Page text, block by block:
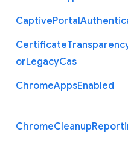
CaptivePortal
Certificate
orLegacyCas
ChromeAppsEnabled
ChromeCleanup